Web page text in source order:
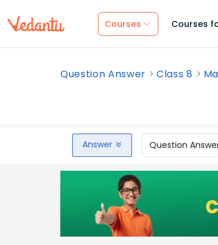
Courses Courses
Question Answer Class 8
Answer Question